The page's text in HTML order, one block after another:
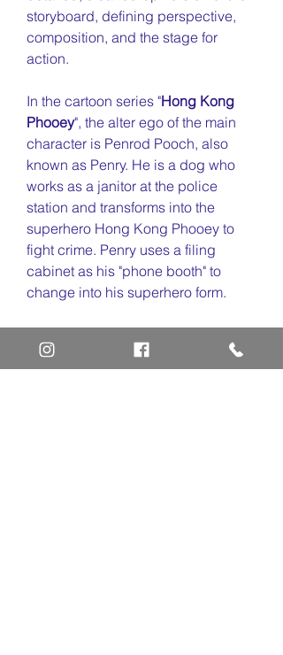
storyboard, defining perspective,
composition, and the stage for
action.
In the cartoon series "Hong Kong
Phooey", the alter ego of the main
character is Penrod Pooch, also
known as Penry. He is a dog who
works as a janitor at the police
station and transforms into the
superhero Hong Kong Phooey to
fight crime. Penry uses a filing
cabinet as his "phone booth" to
change into his superhero form.
Animation Art Definitions